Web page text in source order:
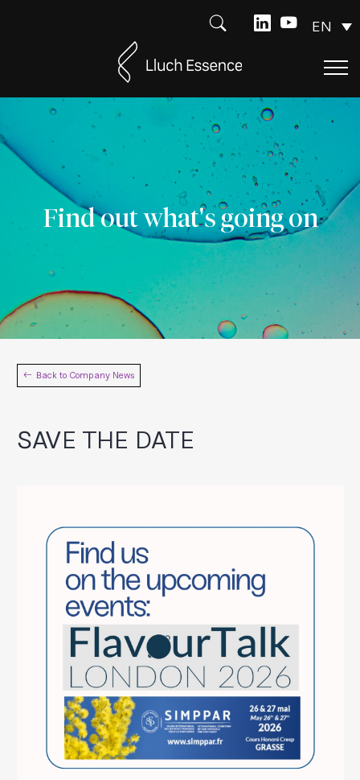
EN
Find out what's going on
Back to Company News
SAVE THE DATE